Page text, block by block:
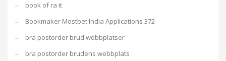
book of ra it
Bookmaker Mostbet India Applications 372
bra postorder brud webbplatser
bra postorder brudens webbplats